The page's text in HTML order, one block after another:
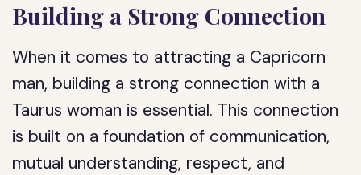
Building a Strong Connection
When it comes to attracting a Capricorn
man, building a strong connection with a
Taurus woman is essential. This connection
is built on a foundation of communication,
mutual understanding, respect, and